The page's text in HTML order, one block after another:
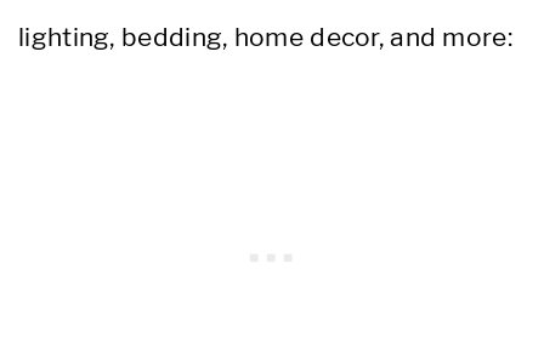
lighting, bedding, home decor, and more: